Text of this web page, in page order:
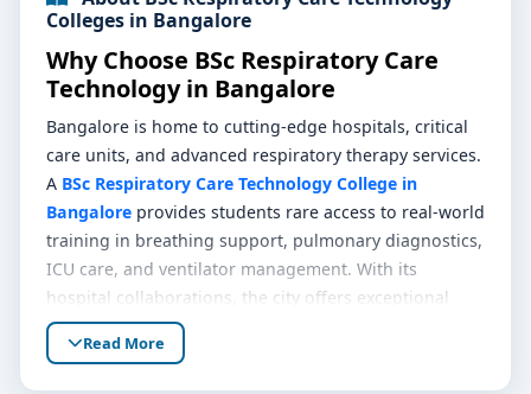
Colleges in Bangalore
Why Choose BSc Respiratory Care
Technology in Bangalore
Bangalore is home to cutting-edge hospitals, critical
care units, and advanced respiratory therapy services.
A BSc Respiratory Care Technology College in
Bangalore provides students rare access to real-world
training in breathing support, pulmonary diagnostics,
ICU care, and ventilator management. With its
hospital collaborations, the city offers exceptional
laboratory infrastructure, rich clinical exposure, and
mentorship by respiratory therapists—ideal for
Read More